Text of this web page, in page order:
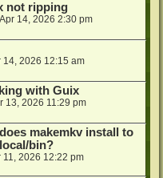
not ripping
14, 2026 2:30 pm
14, 2026 12:15 am
with Guix
13, 2026 11:29 pm
makemkv install to
bin?
11, 2026 12:22 pm